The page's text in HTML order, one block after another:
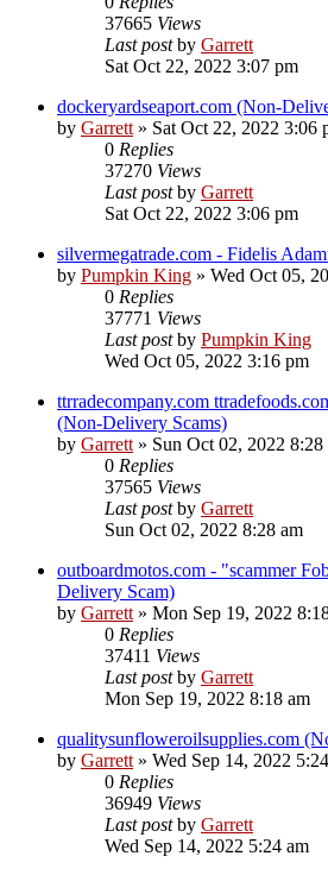
37665 Views
Last postby Garrett
Sat Oct 22, 2022 3:07 pm
dockeryardseaport.com (Non-
by Garrett» Sat Oct 22, 2022 3:06
0 Replies
37270 Views
Last postby Garrett
Sat Oct 22, 2022 3:06 pm
silvermegatrade.com - Fidelis
by Pumpkin King » Wed Oct 05,
0 Replies
37771 Views
Last postby Pumpkin King
Wed Oct 05, 2022 3:16 pm
ttrradecompany.com
(Non-Delivery Scams)
by Garrett» Sun Oct 02, 2022 8:28
0 Replies
37565 Views
Last postby Garrett
Sun Oct 02, 2022 8:28 am
outboardmotos.com - "scammer
Delivery Scam)
by Garrett» Mon Sep 19, 2022
0 Replies
37411 Views
Last postby Garrett
Mon Sep 19, 2022 8:18 am
qualitysunfloweroilsupplies.com
by Garrett» Wed Sep 14, 2022
0 Replies
36949 Views
Last postby Garrett
Wed Sep 14, 2022 5:24 am